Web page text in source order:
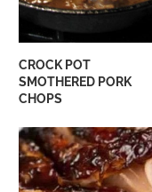
CROCK POT
SMOTHERED PORK
CHOPS